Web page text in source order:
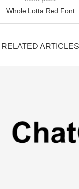
Whole Lotta Red Font
RELATED ARTICLES